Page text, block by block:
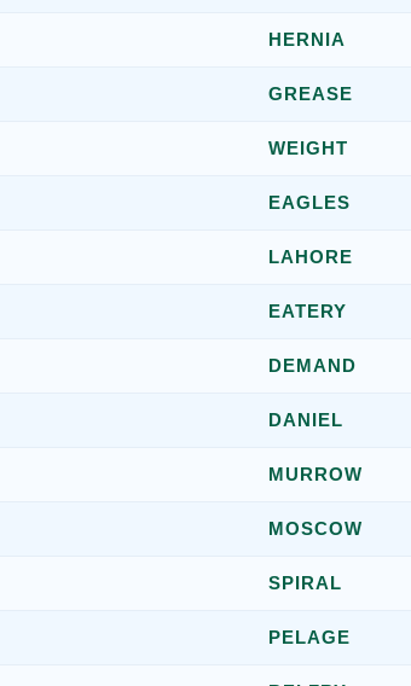
HERNIA
GREASE
WEIGHT
EAGLES
LAHORE
EATERY
DEMAND
DANIEL
MURROW
MOSCOW
SPIRAL
PELAGE